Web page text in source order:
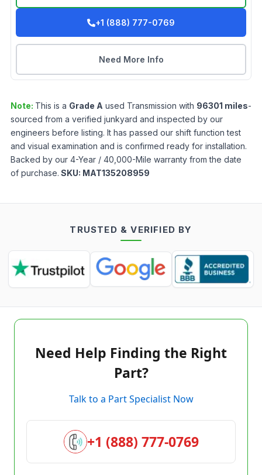
+1 (888) 777-0769
Need More Info
Note: This is a Grade A used Transmission with 96301 miles-
sourced from a verified junkyard and inspected by our
engineers before listing. It has passed our shift function test
and visual examination and is confirmed ready for installation.
Backed by our 4-Year / 40,000-Mile warranty from the date
of purchase. SKU: MAT135208959
TRUSTED & VERIFIED BY
Need Help Finding the Right
Part?
Talk to a Part Specialist Now
+1 (888) 777-0769